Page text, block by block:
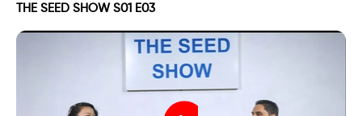
THE SEED SHOW S01 E03